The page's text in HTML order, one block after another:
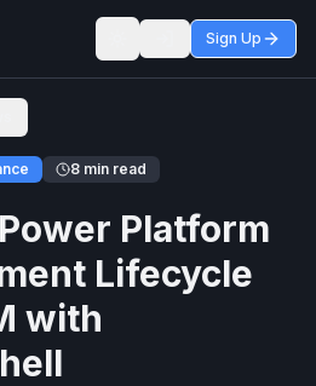
Toggle themeSign Up
8 min read
Platform
Lifecycle
with